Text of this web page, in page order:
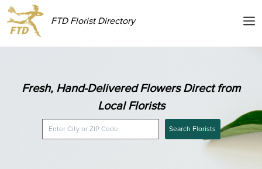
FTD Florist Directory
Fresh, Hand-Delivered Flowers Direct from
Local Florists
Search Florists